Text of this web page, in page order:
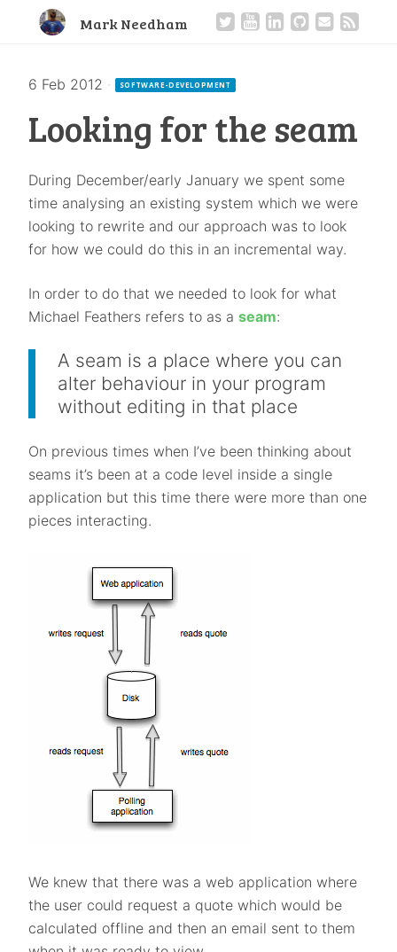
Mark Needham
6 Feb 2012 · SOFTWARE-DEVELOPMENT
Looking for the seam
During December/early January we spent some
time analysing an existing system which we were
looking to rewrite and our approach was to look
for how we could do this in an incremental way.
In order to do that we needed to look for what
Michael Feathers refers to as a seam:
A seam is a place where you can
alter behaviour in your program
without editing in that place
On previous times when I’ve been thinking about
seams it’s been at a code level inside a single
application but this time there were more than one
pieces interacting.
We knew that there was a web application where
the user could request a quote which would be
calculated offline and then an email sent to them